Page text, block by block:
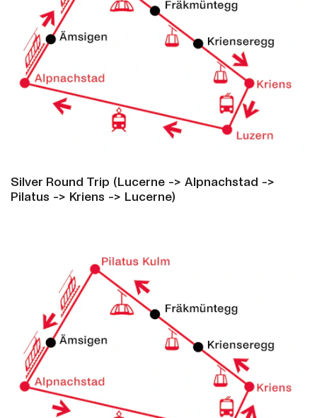
Silver Round Trip (Lucerne -> Alpnachstad ->
Pilatus -> Kriens -> Lucerne)